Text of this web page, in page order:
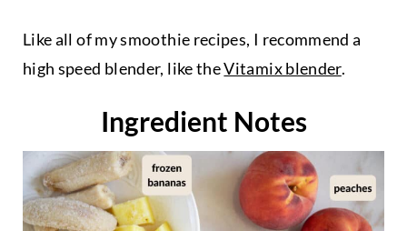
Like all of my smoothie recipes, I recommend a
high speed blender, like theVitamix blender.
Ingredient Notes